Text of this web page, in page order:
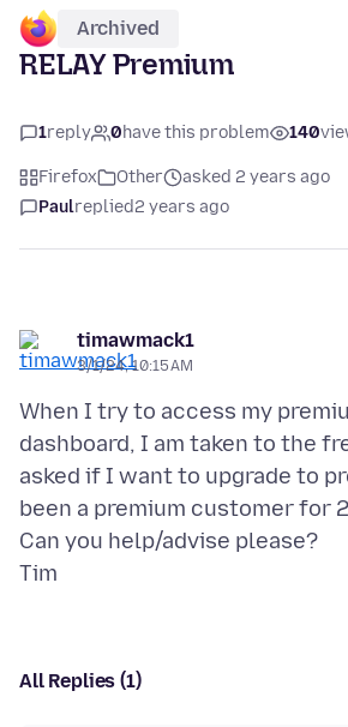
Archived
RELAY Premium
1reply 0have this problem 140
Firefox Other
asked 2 years ago
Paulreplied2 years ago
timawmack1
3/1/24, 10:15 AM
When I try to access my
dashboard, I am taken to the
asked if I want to upgrade to
been a premium customer for
Can you help/advise please?
All Replies (1)